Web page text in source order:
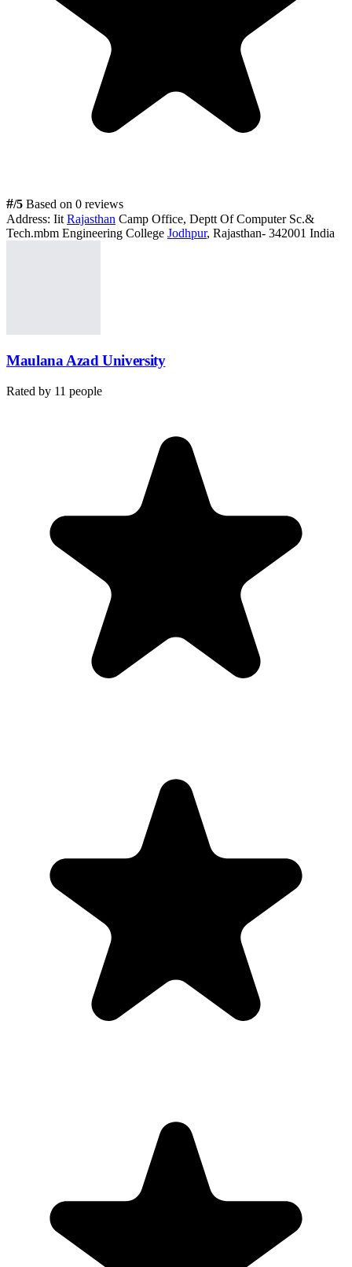
#/5 Based on 0 reviews
Address: Iit Rajasthan Camp Office, Deptt Of Computer Sc.&
Tech.mbm Engineering College Jodhpur, Rajasthan- 342001 India
Maulana Azad University
Rated by 11 people